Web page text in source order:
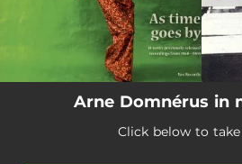
Arne Domnérus in
Click below to